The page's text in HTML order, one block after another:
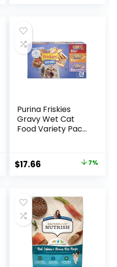
of Each)
Purina Friskies
Gravy Wet Cat
Food Variety Pack,
Turkey and
Cheese Dinner –
Original
$18.96.
$17.66
$17.66.
7%